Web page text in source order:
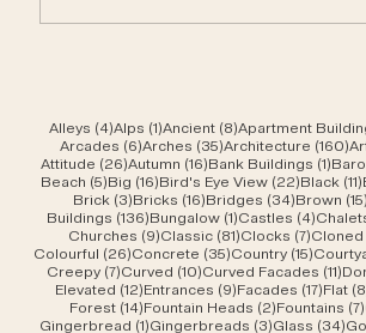
Alleys (4)4 posts
Alps (1)1 post
Ancient (8)8 posts
Apartment
Arcades (6)6 posts
Arches (35)35 posts
Architecture (160)
Attitude (26)26 posts
Autumn (16)16 posts
Bank Buildings (1)1
Beach (5)5 posts
Big (16)16 posts
Bird's Eye View (22)22 posts
Black (11)
Brick (3)3 posts
Bricks (16)16 posts
Bridges (34)34 posts
Brown (15)
Buildings (136)136 posts
Bungalow (1)1 post
Castles (4)4
Churches (9)9 posts
Classic (81)81 posts
Clocks (7)7 posts
Cloned
Colourful (26)26 posts
Concrete (35)35 posts
Country (15)15
Creepy (7)7 posts
Curved (10)10 posts
Curved Facades (11)11
Elevated (12)12 posts
Entrances (9)9 posts
Facades (17)17
Flat
Forest (14)14 posts
Fountain Heads (2)2 posts
Fountains (7)
Gingerbread (1)1 post
Gingerbreads (3)3 posts
Glass (34)